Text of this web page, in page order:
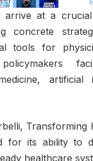
arrive at a
concrete
tools for
artificial
Transforming
for its ability to
healthcare